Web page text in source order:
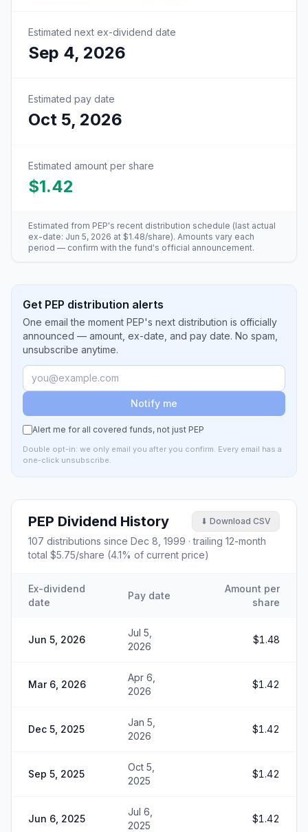
Estimated next ex-dividend date
Sep 4, 2026
Estimated pay date
Oct 5, 2026
Estimated amount per share
$1.42
Estimated from PEP's recent distribution schedule (last actual
ex-date: Jun 5, 2026 at $1.48/share). Amounts vary each
period — confirm with the fund's official announcement.
Get PEP distribution alerts
One email the moment PEP's next distribution is officially
announced — amount, ex-date, and pay date. No spam,
unsubscribe anytime.
Notify me
Alert me for all covered funds, not just PEP
Double opt-in: we only email you after you confirm. Every email has a
one-click unsubscribe.
PEP Dividend History ⬇ Download CSV
107 distributions since Dec 8, 1999 · trailing 12-month
total $5.75/share (4.1% of current price)
Ex-dividend
date
Pay date
Amount per
share
Jun 5, 2026
Jul 5,
2026
$1.48
Mar 6, 2026
Apr 6,
2026
$1.42
Dec 5, 2025
Jan 5,
2026
$1.42
Sep 5, 2025
Oct 5,
2025
$1.42
Jun 6, 2025
Jul 6,
2025
$1.42